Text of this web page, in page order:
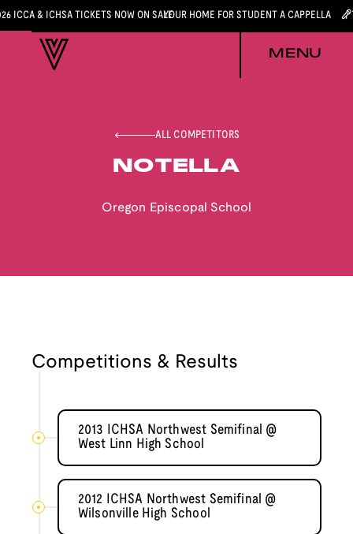
ICCA & ICHSA TICKETS NOW ON SALEYOUR HOME FOR STUDENT A CAPPELLA
MENU
ALL COMPETITORS
NOTELLA
Oregon Episcopal School
Competitions & Results
2013 ICHSA Northwest Semifinal @
West Linn High School
2012 ICHSA Northwest Semifinal @
Wilsonville High School